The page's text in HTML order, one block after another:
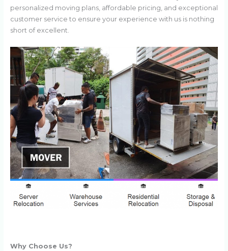
personalized moving plans, affordable pricing, and exceptional
customer service to ensure your experience with us is nothing
short of excellent.
Why Choose Us?